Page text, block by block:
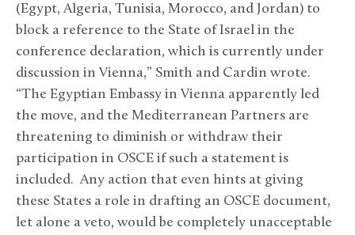
(Egypt, Algeria, Tunisia, Morocco, and Jordan) to
block a reference to the State of Israel in the
conference declaration, which is currently under
discussion in Vienna,” Smith and Cardin wrote.
“The Egyptian Embassy in Vienna apparently led
the move, and the Mediterranean Partners are
threatening to diminish or withdraw their
participation in OSCE if such a statement is
included. Any action that even hints at giving
these States a role in drafting an OSCE document,
let alone a veto, would be completely unacceptable